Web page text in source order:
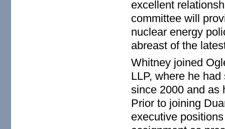
excellent
committee will
nuclear energy
abreast of the
Whitney joined
LLP, where he
since 2000 and as
Prior to joining
executive